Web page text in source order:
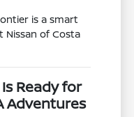
is a smart
of Costa
Ready for
Adventures